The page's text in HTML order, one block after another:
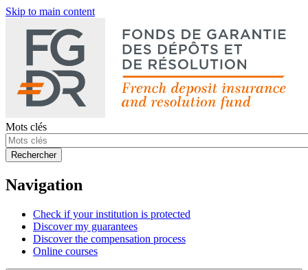
Skip to main content
Mots clés
Rechercher
Navigation
Check if your institution is protected
Discover my guarantees
Discover the compensation process
Online courses